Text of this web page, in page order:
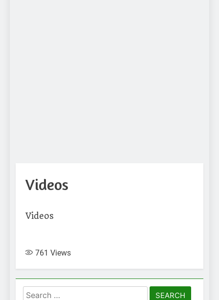
Videos
Videos
761 Views
Search